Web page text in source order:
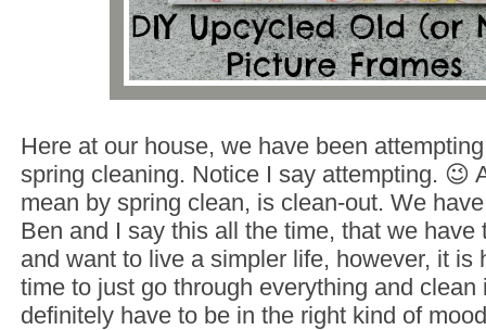
Here at our house, we have been
spring cleaning. Notice I say attempting. 😉
mean by spring clean, is clean-out. We
Ben and I say this all the time, that we have
and want to live a simpler life, however, it is
time to just go through everything and clean
definitely have to be in the right kind of